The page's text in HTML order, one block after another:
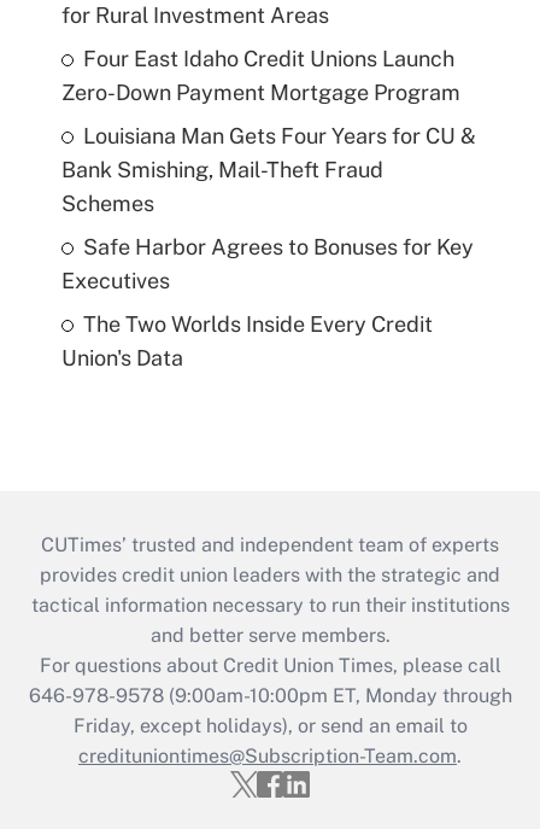
for Rural Investment Areas
Four East Idaho Credit Unions Launch
Zero-Down Payment Mortgage Program
Louisiana Man Gets Four Years for CU &
Bank Smishing, Mail-Theft Fraud
Schemes
Safe Harbor Agrees to Bonuses for Key
Executives
The Two Worlds Inside Every Credit
Union's Data
CUTimes’ trusted and independent team of experts
provides credit union leaders with the strategic and
tactical information necessary to run their institutions
and better serve members.
For questions about Credit Union Times, please call
646-978-9578 (9:00am-10:00pm ET, Monday through
Friday, except holidays), or send an email to
credituniontimes@Subscription-Team.com.